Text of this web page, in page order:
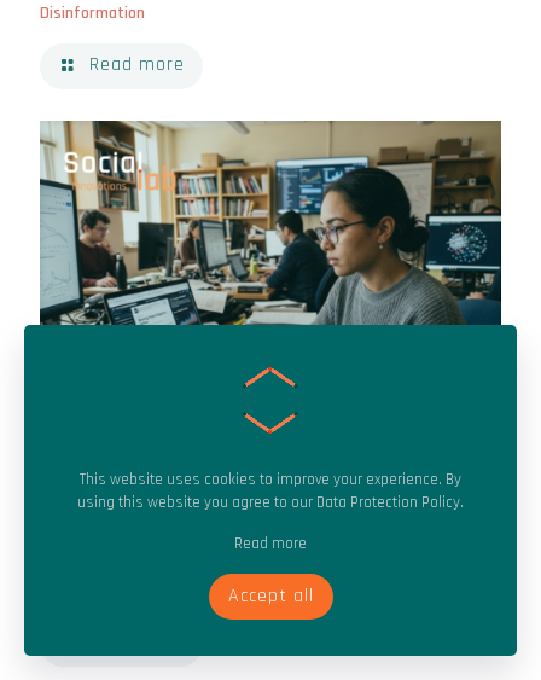
Disinformation
Read more
Tracking emerging narratives early to neutralize disinformation
before it spreads.
Pre-Virality Detection: Stopping Disinformation Before It Spreads
This website uses cookies to improve your experience. By
using this website you agree to our Data Protection Policy.
Read more
Accept all